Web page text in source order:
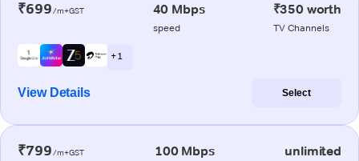
₹699/m+GST 40 Mbps
speed
₹350 worth
TV Channels
+ 1
View Details Select
₹799/m+GST 100 Mbps unlimited